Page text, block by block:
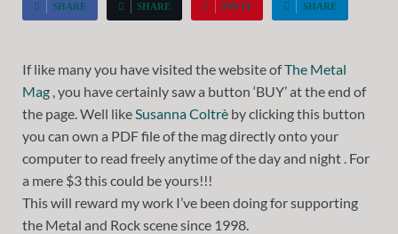
SHARE SHARE PIN IT SHARE
If like many you have visited the website ofThe Metal
Mag , you have certainly saw a button ‘BUY’ at the end of
the page. Well like Susanna Coltrè by clicking this button
you can own a PDF file of the mag directly onto your
computer to read freely anytime of the day and night . For
a mere $3 this could be yours!!!
This will reward my work I’ve been doing for supporting
the Metal and Rock scene since 1998.